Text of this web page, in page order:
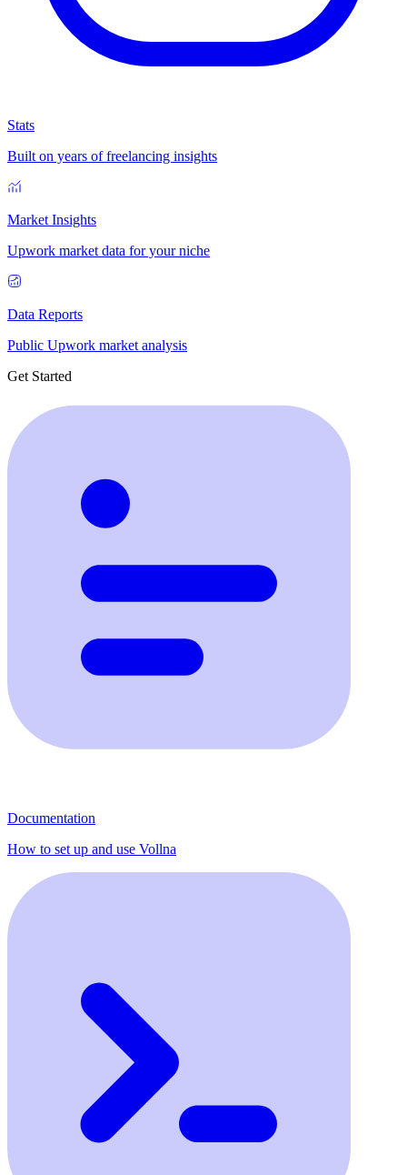
Stats
Built on years of freelancing insights
Market Insights
Upwork market data for your niche
Data Reports
Public Upwork market analysis
Get Started
Documentation
How to set up and use Vollna